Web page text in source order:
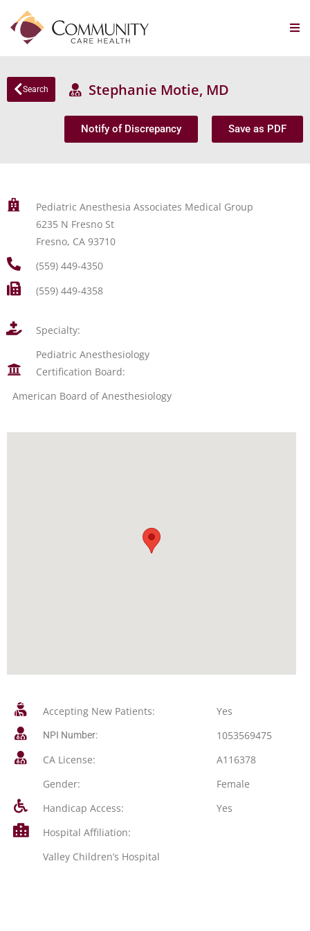
Search Stephanie Motie, MD
Notify of Discrepancy Save as PDF
Pediatric Anesthesia Associates Medical Group
6235 N Fresno St
Fresno, CA 93710
(559) 449-4350
(559) 449-4358
Specialty:
Pediatric Anesthesiology
Certification Board:
American Board of Anesthesiology
Accepting New Patients: Yes
NPI Number:
1053569475
CA License:
A116378
Gender:
Female
Handicap Access:
Yes
Hospital Affiliation:
Valley Children’s Hospital